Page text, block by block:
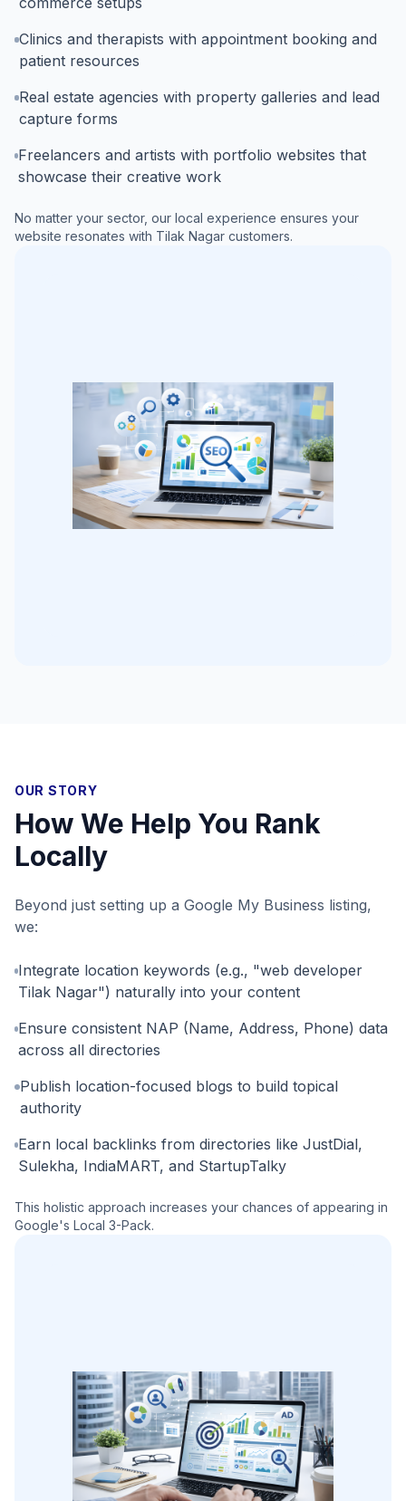
Clinics and therapists with appointment booking and
patient resources
Real estate agencies with property galleries and lead
capture forms
Freelancers and artists with portfolio websites that
showcase their creative work
No matter your sector, our local experience ensures your
website resonates with Tilak Nagar customers.
OUR STORY
How We Help You Rank
Locally
Beyond just setting up a Google My Business listing,
we:
Integrate location keywords (e.g., "web developer
Tilak Nagar") naturally into your content
Ensure consistent NAP (Name, Address, Phone) data
across all directories
Publish location-focused blogs to build topical
authority
Earn local backlinks from directories like JustDial,
Sulekha, IndiaMART, and StartupTalky
This holistic approach increases your chances of appearing in
Google's Local 3-Pack.